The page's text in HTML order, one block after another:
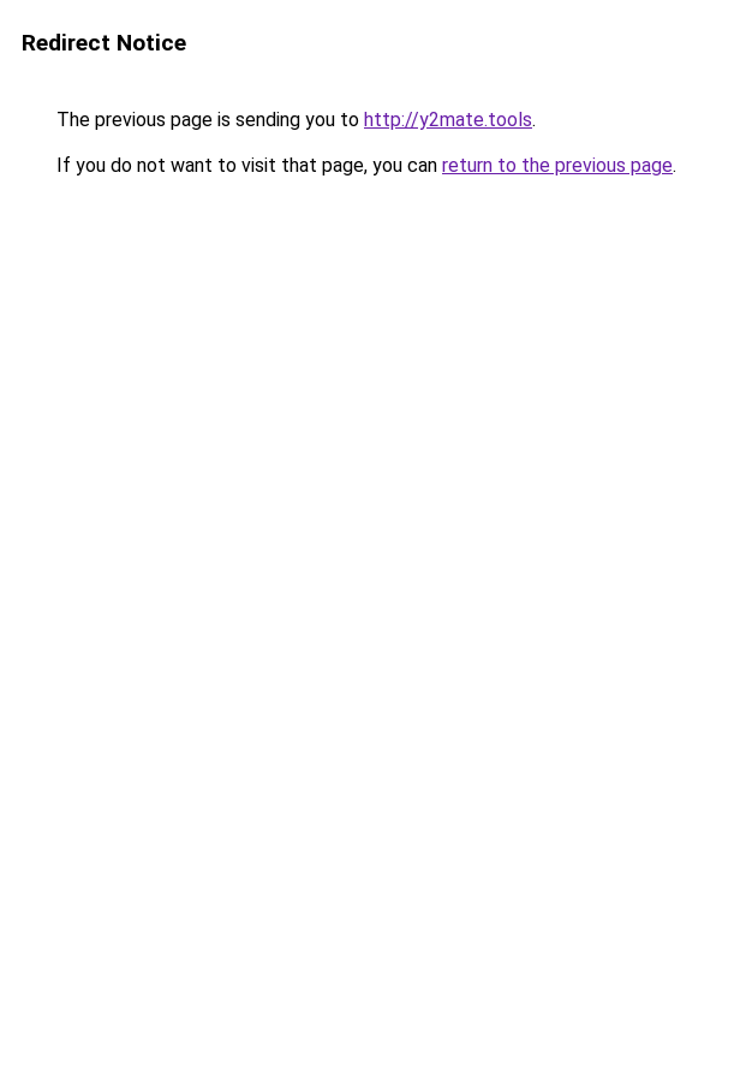
Redirect Notice
The previous page is sending you to http://y2mate.tools.
If you do not want to visit that page, you can return to the previous page.